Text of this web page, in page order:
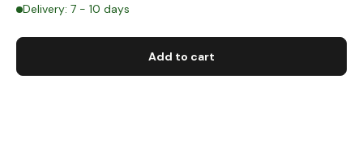
Delivery: 7 - 10 days
Add to cart